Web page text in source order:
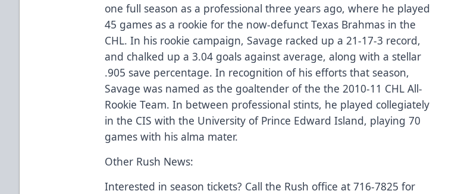
one full season as a professional three years ago, where he played
45 games as a rookie for the now-defunct Texas Brahmas in the
CHL. In his rookie campaign, Savage racked up a 21-17-3 record,
and chalked up a 3.04 goals against average, along with a stellar
.905 save percentage. In recognition of his efforts that season,
Savage was named as the goaltender of the the 2010-11 CHL All-
Rookie Team. In between professional stints, he played collegiately
in the CIS with the University of Prince Edward Island, playing 70
games with his alma mater.
Other Rush News:
Interested in season tickets? Call the Rush office at 716-7825 for